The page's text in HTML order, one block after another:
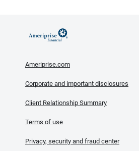
Ameriprise.com
Corporate and important disclosures
Client Relationship Summary
Terms of use
Privacy, security and fraud center